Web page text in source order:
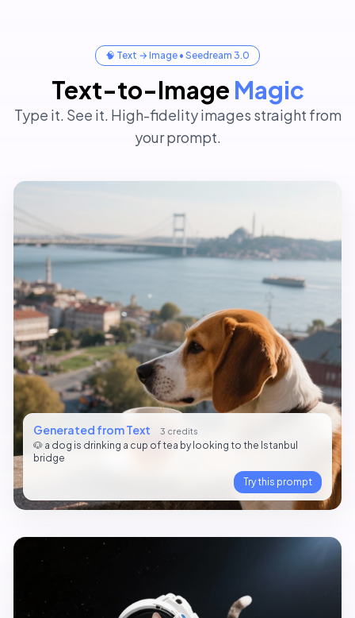
🧠 Text → Image • Seedream 3.0
Text-to-Image Magic
Type it. See it. High-fidelity images straight from
your prompt.
Generated from Text 3 credits
🐶 a dog is drinking a cup of tea by looking to the Istanbul
bridge
Try this prompt